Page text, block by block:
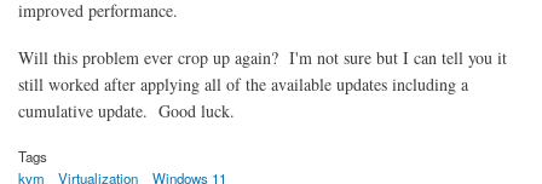
improved performance.
Will this problem ever crop up again? I'm not sure but I can tell you it
still worked after applying all of the available updates including a
cumulative update. Good luck.
Tags
kvm
Virtualization Windows 11